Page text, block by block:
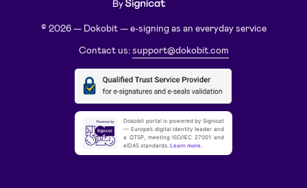
© 2026 — Dokobit — e-signing as an everyday service
Contact us:support@dokobit.com
Dokobit portal is powered by Signicat
— Europe’s digital identity leader and
a QTSP, meeting ISO/IEC 27001 and
eIDAS standards. Learn more.